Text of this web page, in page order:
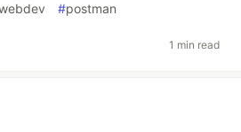
#postman
1 min read